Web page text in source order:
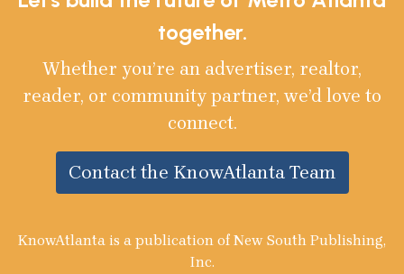
together.
Whether you’re an advertiser, realtor,
reader, or community partner, we’d love to
connect.
Contact the KnowAtlanta Team
KnowAtlanta is a publication of New South Publishing,
Inc.